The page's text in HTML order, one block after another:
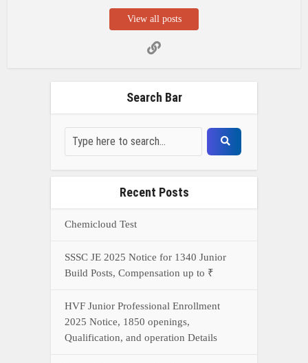
View all posts
Search Bar
Recent Posts
Chemicloud Test
SSSC JE 2025 Notice for 1340 Junior
Build Posts, Compensation up to ₹
HVF Junior Professional Enrollment
2025 Notice, 1850 openings,
Qualification, and operation Details